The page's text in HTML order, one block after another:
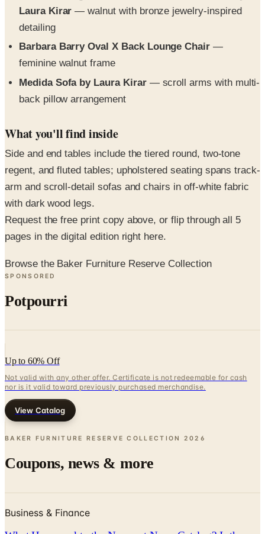
Barbara Barry Oval X Back Lounge Chair
—
feminine walnut frame
Medida Sofa by Laura Kirar
— scroll arms with multi-
What you'll find inside
regent, and fluted tables; upholstered seating spans track-
arm and scroll-detail sofas and chairs in off-white fabric
with dark wood legs.
Request the free print copy above, or flip through all 5
pages in the digital edition right here.
Browse the Baker Furniture Reserve Collection
Potpourri
Up to 60% Off
nor is it valid toward previously purchased merchandise.
View Catalog
BAKER FURNITURE RESERVE COLLECTION
Coupons, news & more
What Happened to the Newport News Catalog? Is the
Brand Still Around in 2026?